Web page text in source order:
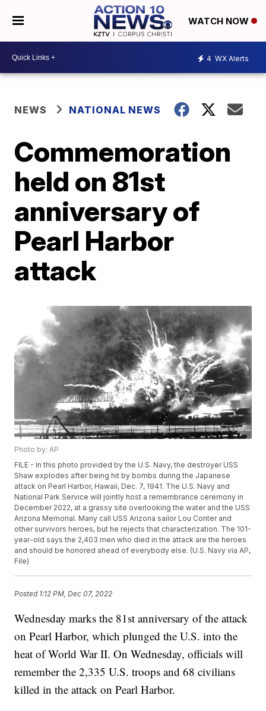
WATCH NOW
4 WX Alerts
NEWS NATIONAL NEWS
Commemoration
held on 81st
anniversary of
Pearl Harbor
attack
Photo by: AP
FILE - In this photo provided by the U.S. Navy, the destroyer USS
Shaw explodes after being hit by bombs during the Japanese
attack on Pearl Harbor, Hawaii, Dec. 7, 1941. The U.S. Navy and
National Park Service will jointly host a remembrance ceremony in
December 2022, at a grassy site overlooking the water and the USS
Arizona Memorial. Many call USS Arizona sailor Lou Conter and
other survivors heroes, but he rejects that characterization. The 101-
year-old says the 2,403 men who died in the attack are the heroes
and should be honored ahead of everybody else. (U.S. Navy via AP,
File)
Posted 1:12 PM, Dec 07, 2022
Wednesday marks the 81st anniversary of the attack
on Pearl Harbor, which plunged the U.S. into the
heat of World War II. On Wednesday, officials will
remember the 2,335 U.S. troops and 68 civilians
killed in the attack on Pearl Harbor.